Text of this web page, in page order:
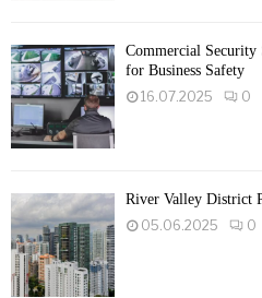
Commercial Security
for Business Safety
16.07.2025
0
River Valley District
05.06.2025
0